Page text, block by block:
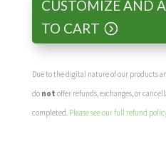
CUSTOMIZE AND
TO CART
Due to the digital nature of our products
do not offer refunds, exchanges, or
completed. Please see our full refund